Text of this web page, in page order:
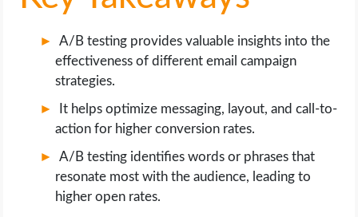
WEB DEVELOPMENT
WRITE FOR US
A/B testing provides valuable insights into the
effectiveness of different email campaign
strategies.
It helps optimize messaging, layout, and call-to-
action for higher conversion rates.
A/B testing identifies words or phrases that
resonate most with the audience, leading to
higher open rates.